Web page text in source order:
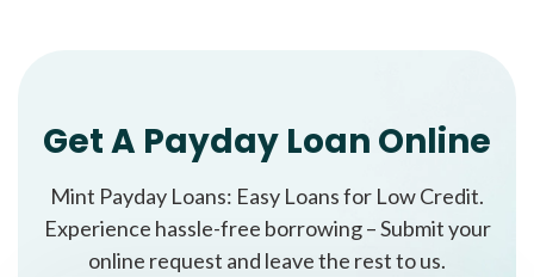
Get A Payday Loan Online
Mint Payday Loans: Easy Loans for Low Credit.
Experience hassle-free borrowing – Submit your
online request and leave the rest to us.